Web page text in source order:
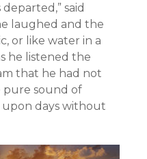
said
laughed and the
or like water in a
he listened the
that he had not
pure sound of
days without